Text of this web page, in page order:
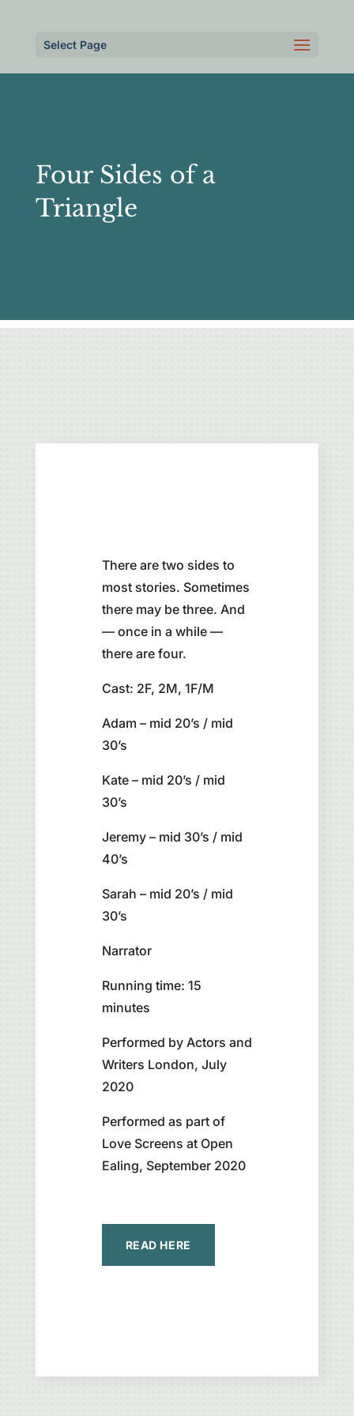
Select Page
Four Sides of a
Triangle
There are two sides to
most stories. Sometimes
there may be three. And
— once in a while —
there are four.
Cast: 2F, 2M, 1F/M
Adam – mid 20’s / mid
30’s
Kate – mid 20’s / mid
30’s
Jeremy – mid 30’s / mid
40’s
Sarah – mid 20’s / mid
30’s
Narrator
Running time: 15
minutes
Performed by Actors and
Writers London, July
2020
Performed as part of
Love Screens at Open
Ealing, September 2020
READ HERE